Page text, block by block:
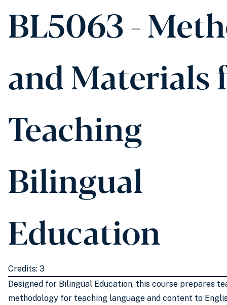
BL5063 -
and Materials
Teaching
Bilingual
Education
Credits: 3
Designed for Bilingual Education, this course prepares
methodology for teaching language and content to